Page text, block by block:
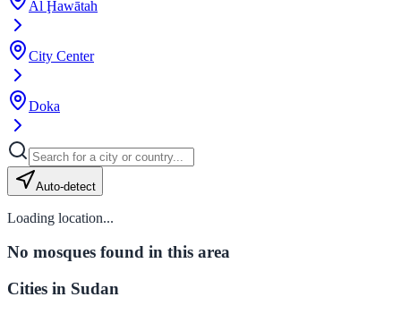
Al Ḩawātah
City Center
Doka
Auto-detect
Loading location...
No mosques found in this area
Cities in Sudan